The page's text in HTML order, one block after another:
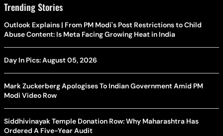
Trending Stories
Outlook Explains | From PM Modi's Post Restrictions to Child
Abuse Content: Is Meta Facing Growing Heat in India
Day In Pics: August 05, 2026
Mark Zuckerberg Apologises To Indian Government Amid PM
Modi Video Row
Siddhivinayak Temple Donation Row: Why Maharashtra Has
Ordered A Five-Year Audit